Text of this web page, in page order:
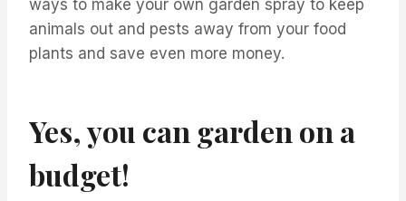
ways to make your own garden spray to keep
animals out and pests away from your food
plants and save even more money.
Yes, you can garden on a
budget!